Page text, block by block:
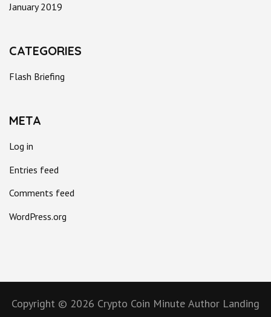
January 2019
CATEGORIES
Flash Briefing
META
Log in
Entries feed
Comments feed
WordPress.org
Copyright © 2026 Crypto Coin Minute Author Landing